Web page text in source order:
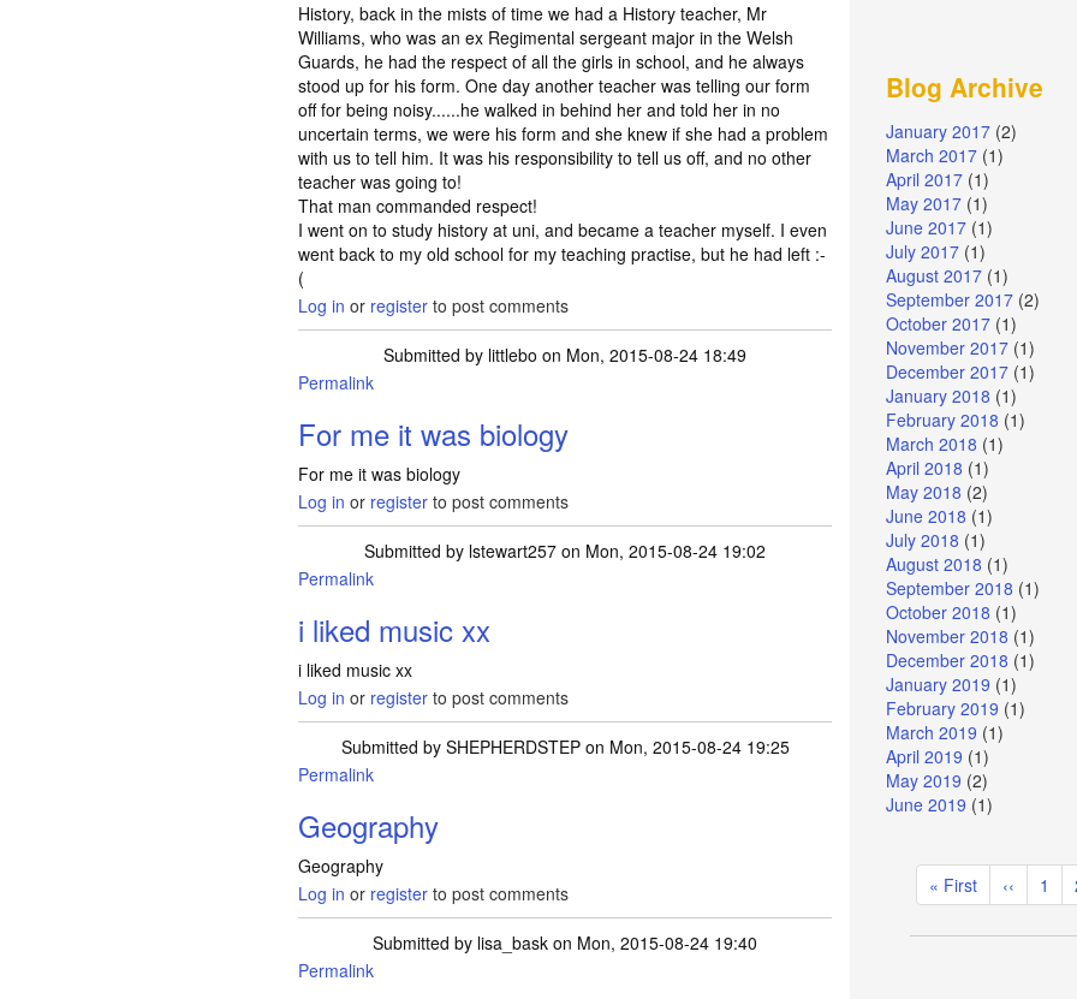
History, back in the mists of time we had a History teacher, Mr
Williams, who was an ex Regimental sergeant major in the Welsh
Guards, he had the respect of all the girls in school, and he always
stood up for his form. One day another teacher was telling our form
off for being noisy......he walked in behind her and told her in no
uncertain terms, we were his form and she knew if she had a problem
with us to tell him. It was his responsibility to tell us off, and no other
teacher was going to!
That man commanded respect!
I went on to study history at uni, and became a teacher myself. I even
went back to my old school for my teaching practise, but he had left :-
(
Log in or register to post comments
Submitted by littlebo on Mon, 2015-08-24 18:49
Permalink
For me it was biology
For me it was biology
Log in or register to post comments
Submitted by lstewart257 on Mon, 2015-08-24 19:02
Permalink
i liked music xx
i liked music xx
Log in or register to post comments
Submitted by SHEPHERDSTEPon Mon, 2015-08-24 19:25
Permalink
Geography
Geography
Log in or register to post comments
Submitted by lisa_bask on Mon, 2015-08-24 19:40
Permalink
Blog Archive
January 2017 (2)
March 2017 (1)
April 2017 (1)
May 2017 (1)
June 2017 (1)
July 2017 (1)
August 2017 (1)
September 2017 (2)
October 2017 (1)
November 2017 (1)
December 2017 (1)
January 2018 (1)
February 2018 (1)
March 2018 (1)
April 2018 (1)
May 2018 (2)
June 2018 (1)
July 2018 (1)
August 2018 (1)
September 2018 (1)
October 2018 (1)
November 2018 (1)
December 2018 (1)
January 2019 (1)
February 2019 (1)
March 2019 (1)
April 2019 (1)
May 2019 (2)
June 2019 (1)
Pagination
First
page
« First
Previous
page
‹‹ 1